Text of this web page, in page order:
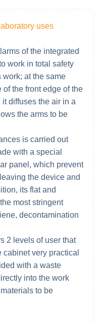
uses
of the integrated
work in total safety
at the same
the front edge of the
diffuses the air in a
the arms to be
is carried out
with a special
panel, which prevent
the device and
its flat and
most stringent
decontamination
2 levels of user that
very practical
with a waste
into the work
to be